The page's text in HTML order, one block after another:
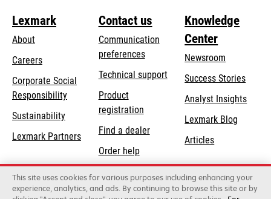
Lexmark
About
Careers
Corporate Social
Responsibilityopens
new
Sustainability
Lexmark Partners
Contact us
Communication
preferences
Technical supportopens
Product
registration
Find a dealer
Order help
Knowledge
Center
Newsroom
Success Stories
Analyst Insights
Lexmark Blog
Articles
Lexmark International, Inc., a Xerox Company
This site uses cookies for various purposes including enhancing your
experience, analytics, and ads. By continuing to browse this site or by